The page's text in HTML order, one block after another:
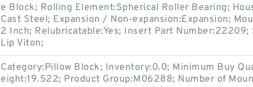
e Block; Rolling Element:Spherical Roller Bearing;
Cast Steel; Expansion / Non-expansion:Expansion;
2 Inch; Relubricatable:Yes; Insert Part Number:22209;
Lip Viton;
Category:Pillow Block; Inventory:0.0; Minimum Buy
eight:19.522; Product Group:M06288; Number of